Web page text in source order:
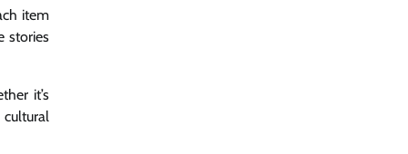
item
stories
it’s